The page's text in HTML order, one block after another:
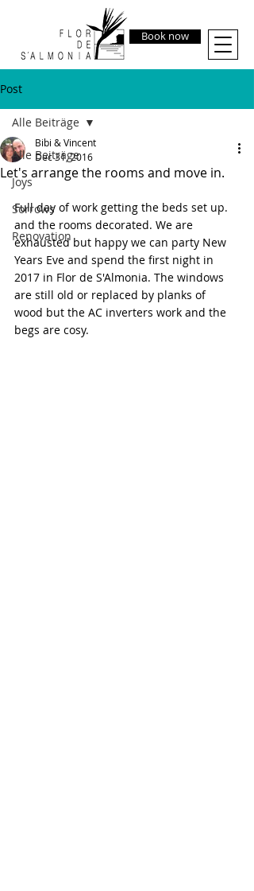
Book now
Post
Alle Beiträge
Joys
Sorrows
Renovation
Alle Beiträge
Let's arrange the rooms and move in.
Bibi & Vincent
Dec 31, 2016
Full day of work getting the beds set up.
and the rooms decorated. We are
exhausted but happy we can party New
Years Eve and spend the first night in
2017 in Flor de S'Almonia. The windows
are still old or replaced by planks of
wood but the AC inverters work and the
begs are cosy.